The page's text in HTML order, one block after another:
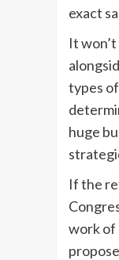
exact
It
types
huge
If the
work of